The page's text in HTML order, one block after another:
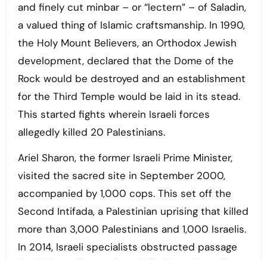
and finely cut minbar – or “lectern” – of Saladin,
a valued thing of Islamic craftsmanship. In 1990,
the Holy Mount Believers, an Orthodox Jewish
development, declared that the Dome of the
Rock would be destroyed and an establishment
for the Third Temple would be laid in its stead.
This started fights wherein Israeli forces
allegedly killed 20 Palestinians.
Ariel Sharon, the former Israeli Prime Minister,
visited the sacred site in September 2000,
accompanied by 1,000 cops. This set off the
Second Intifada, a Palestinian uprising that killed
more than 3,000 Palestinians and 1,000 Israelis.
In 2014, Israeli specialists obstructed passage